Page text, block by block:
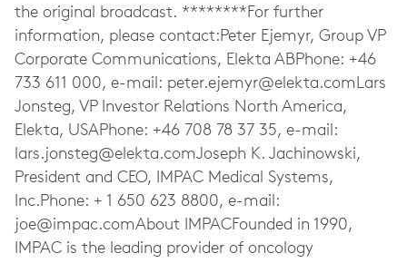
the original broadcast. ********For further
information, please contact:Peter Ejemyr, Group VP
Corporate Communications, Elekta ABPhone: +46
733 611 000, e-mail: peter.ejemyr@elekta.comLars
Jonsteg, VP Investor Relations North America,
Elekta, USAPhone: +46 708 78 37 35, e-mail:
lars.jonsteg@elekta.comJoseph K. Jachinowski,
President and CEO, IMPAC Medical Systems,
Inc.Phone: + 1 650 623 8800, e-mail:
joe@impac.comAbout IMPACFounded in 1990,
IMPAC is the leading provider of oncology